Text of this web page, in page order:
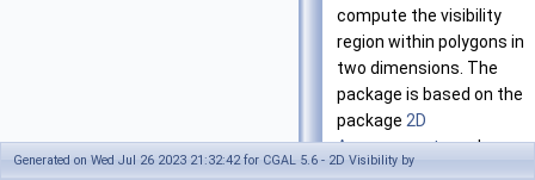
compute the visibility
region within polygons in
two dimensions. The
package is based on the
package 2D
Arrangementsand uses
CGAL::Arrangement_2
Generated on Wed Jul 26 2023 21:32:42 for CGAL 5.6 - 2D Visibility by